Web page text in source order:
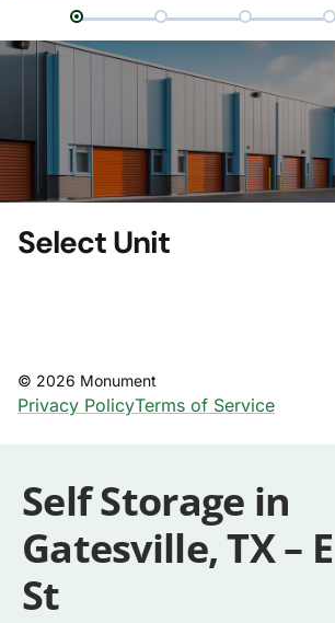
Self Storage in
Gatesville, TX –
St